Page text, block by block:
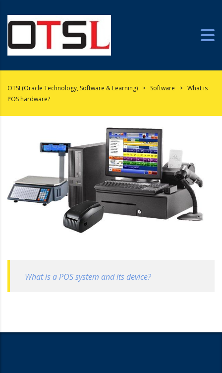
OTSL(Oracle Technology, Software & Learning) > Software > What is
POS hardware?
What is a POS system and its device?